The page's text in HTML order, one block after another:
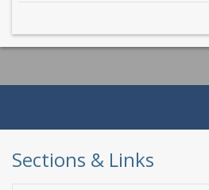
Sections & Links